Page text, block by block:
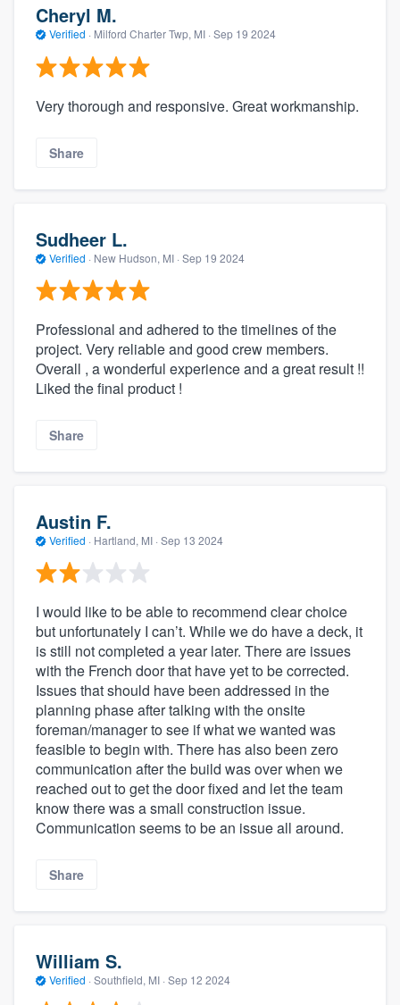
Cheryl M.
Verified · Milford Charter Twp, MI · Sep 19 2024
Very thorough and responsive. Great workmanship.
Share
Sudheer L.
Verified · New Hudson, MI · Sep 19 2024
Professional and adhered to the timelines of the
project. Very reliable and good crew members.
Overall , a wonderful experience and a great result !!
Liked the final product !
Share
Austin F.
Verified · Hartland, MI · Sep 13 2024
I would like to be able to recommend clear choice
but unfortunately I can’t. While we do have a deck, it
is still not completed a year later. There are issues
with the French door that have yet to be corrected.
Issues that should have been addressed in the
planning phase after talking with the onsite
foreman/manager to see if what we wanted was
feasible to begin with. There has also been zero
communication after the build was over when we
reached out to get the door fixed and let the team
know there was a small construction issue.
Communication seems to be an issue all around.
Share
William S.
Verified · Southfield, MI · Sep 12 2024